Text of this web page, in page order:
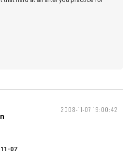
2008-11-07 19:00:42
07